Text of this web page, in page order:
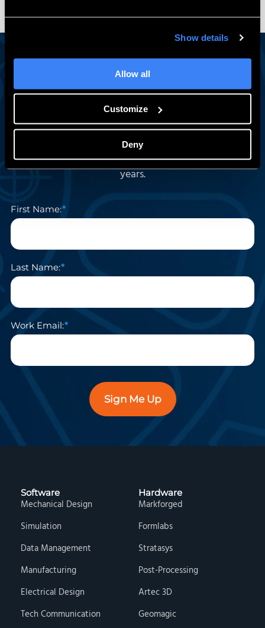
Show details
Allow all
Customize
Deny
Engineering Insights Worth Reading
Stay in the Loop
A monthly newsletter with SOLIDWORKS tips, expert
how-tos, exclusive events, and subscriber-only training
deals — from the team engineers have trusted for 30+
years.
First Name:
Last Name:
Work Email:
Sign Me Up
Software
Mechanical Design
Simulation
Data Management
Manufacturing
Electrical Design
Tech Communication
Hardware
Markforged
Formlabs
Stratasys
Post-Processing
Artec 3D
Geomagic